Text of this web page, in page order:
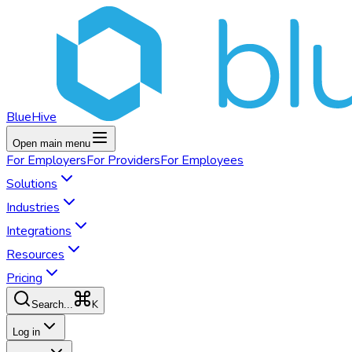
BlueHive
Open main menu
For EmployersFor ProvidersFor Employees
Solutions
Industries
Integrations
Resources
Pricing
Search... K
Log in